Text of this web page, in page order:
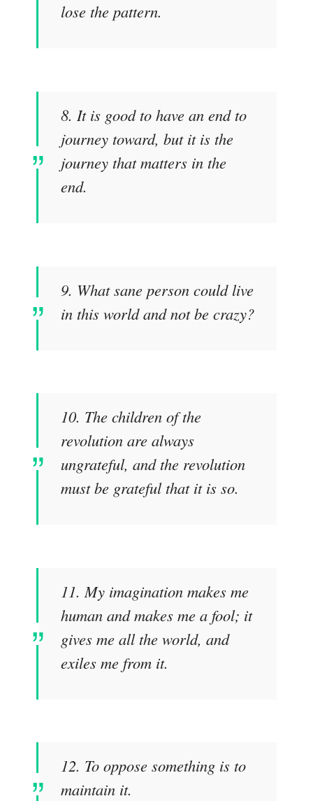
lose the pattern.
8. It is good to have an end to
journey toward, but it is the
journey that matters in the
end.
9. What sane person could live
in this world and not be crazy?
10. The children of the
revolution are always
ungrateful, and the revolution
must be grateful that it is so.
11. My imagination makes me
human and makes me a fool; it
gives me all the world, and
exiles me from it.
12. To oppose something is to
maintain it.